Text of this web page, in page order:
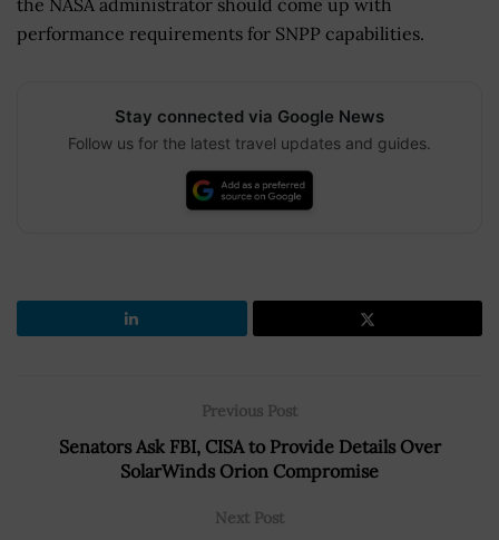
performance requirements for SNPP capabilities.
Stay connected via Google News
Follow us for the latest travel updates and guides.
Previous Post
Senators Ask FBI, CISA to Provide Details Over
SolarWinds Orion Compromise
Next Post